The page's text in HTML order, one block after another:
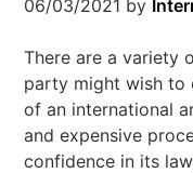
06/03/2021 by
There are a variety
party might wish to
of an international
and expensive
confidence in its